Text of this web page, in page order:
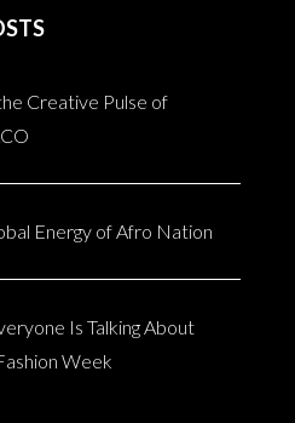
Creative Pulse of
Energy of Afro Nation
Is Talking About
Week